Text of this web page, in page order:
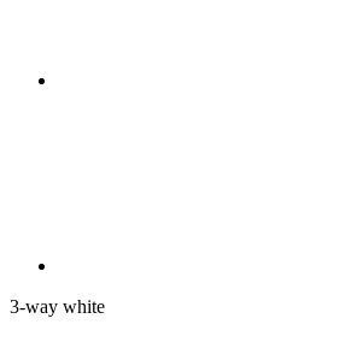
3-way white